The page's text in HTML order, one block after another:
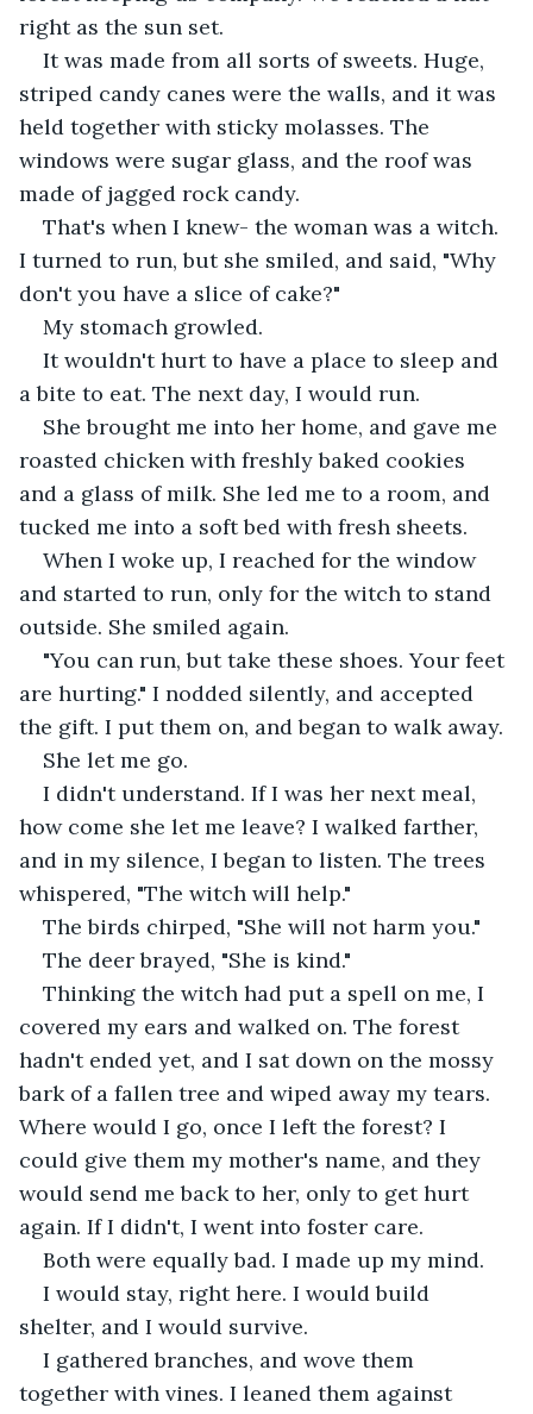
right as the sun set.
It was made from all sorts of sweets. Huge,
striped candy canes were the walls, and it was
held together with sticky molasses. The
windows were sugar glass, and the roof was
made of jagged rock candy.
That's when I knew- the woman was a witch.
I turned to run, but she smiled, and said, "Why
don't you have a slice of cake?"
My stomach growled.
It wouldn't hurt to have a place to sleep and
a bite to eat. The next day, I would run.
She brought me into her home, and gave me
roasted chicken with freshly baked cookies
and a glass of milk. She led me to a room, and
tucked me into a soft bed with fresh sheets.
When I woke up, I reached for the window
and started to run, only for the witch to stand
outside. She smiled again.
"You can run, but take these shoes. Your feet
are hurting." I nodded silently, and accepted
the gift. I put them on, and began to walk away.
She let me go.
I didn't understand. If I was her next meal,
how come she let me leave? I walked farther,
and in my silence, I began to listen. The trees
whispered, "The witch will help."
The birds chirped, "She will not harm you."
The deer brayed, "She is kind."
Thinking the witch had put a spell on me, I
covered my ears and walked on. The forest
hadn't ended yet, and I sat down on the mossy
bark of a fallen tree and wiped away my tears.
Where would I go, once I left the forest? I
could give them my mother's name, and they
would send me back to her, only to get hurt
again. If I didn't, I went into foster care.
Both were equally bad. I made up my mind.
I would stay, right here. I would build
shelter, and I would survive.
I gathered branches, and wove them
together with vines. I leaned them against